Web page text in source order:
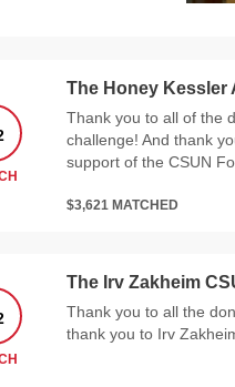
The Honey Kessler
Thank you to all of the
challenge! And thank
support of the CSUN
$3,621 MATCHED
The Irv Zakheim
Thank you to all the
thank you to Irv